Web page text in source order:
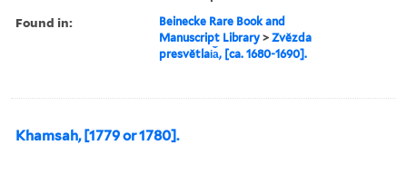
Found in:
Beinecke Rare Book and
Manuscript Library >Zvězda
presvětlai︠a︡, [ca. 1680-1690].
Khamsah, [1779 or 1780].